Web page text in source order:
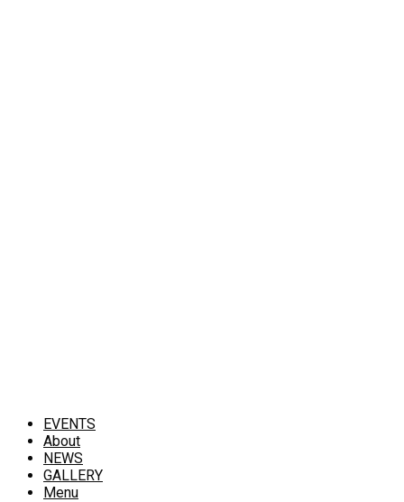
EVENTS
About
NEWS
GALLERY
Menu